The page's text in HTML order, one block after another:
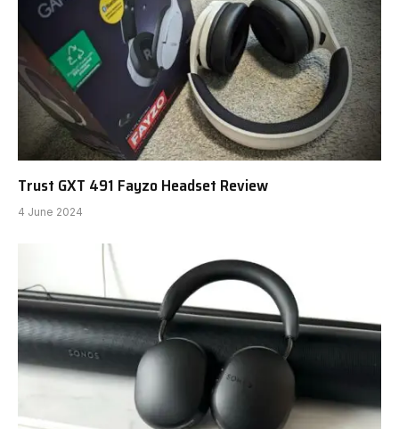
Trust GXT 491 Fayzo Headset Review
4 June 2024